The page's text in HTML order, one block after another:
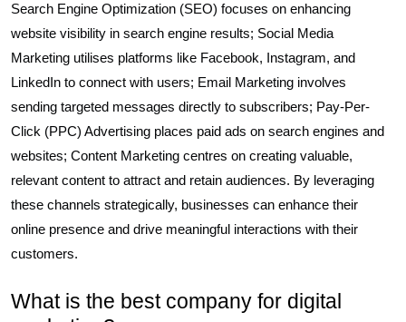
Search Engine Optimization (SEO) focuses on enhancing
website visibility in search engine results; Social Media
Marketing utilises platforms like Facebook, Instagram, and
LinkedIn to connect with users; Email Marketing involves
sending targeted messages directly to subscribers; Pay-Per-
Click (PPC) Advertising places paid ads on search engines and
websites; Content Marketing centres on creating valuable,
relevant content to attract and retain audiences. By leveraging
these channels strategically, businesses can enhance their
online presence and drive meaningful interactions with their
customers.
What is the best company for digital